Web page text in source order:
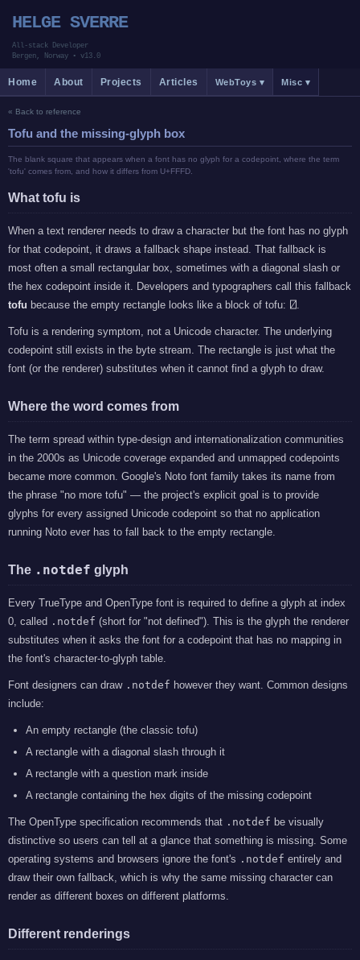
HELGE SVERRE
All-stack Developer
Bergen, Norway • v13.0
Home About Projects Articles WebToys ▾ Misc ▾
« Back to reference
Tofu and the missing-glyph box
The blank square that appears when a font has no glyph for a codepoint, where the term
'tofu' comes from, and how it differs from U+FFFD.
What tofu is
When a text renderer needs to draw a character but the font has no glyph
for that codepoint, it draws a fallback shape instead. That fallback is
most often a small rectangular box, sometimes with a diagonal slash or
the hex codepoint inside it. Developers and typographers call this fallback
tofu because the empty rectangle looks like a block of tofu: .
Tofu is a rendering symptom, not a Unicode character. The underlying
codepoint still exists in the byte stream. The rectangle is just what the
font (or the renderer) substitutes when it cannot find a glyph to draw.
Where the word comes from
The term spread within type-design and internationalization communities
in the 2000s as Unicode coverage expanded and unmapped codepoints
became more common. Google's Noto font family takes its name from
the phrase "no more tofu" — the project's explicit goal is to provide
glyphs for every assigned Unicode codepoint so that no application
running Noto ever has to fall back to the empty rectangle.
The .notdef glyph
Every TrueType and OpenType font is required to define a glyph at index
0, called .notdef (short for "not defined"). This is the glyph the renderer
substitutes when it asks the font for a codepoint that has no mapping in
the font's character-to-glyph table.
Font designers can draw .notdef however they want. Common designs
include:
An empty rectangle (the classic tofu)
A rectangle with a diagonal slash through it
A rectangle with a question mark inside
A rectangle containing the hex digits of the missing codepoint
The OpenType specification recommends that .notdef be visually
distinctive so users can tell at a glance that something is missing. Some
operating systems and browsers ignore the font's .notdef entirely and
draw their own fallback, which is why the same missing character can
render as different boxes on different platforms.
Different renderings